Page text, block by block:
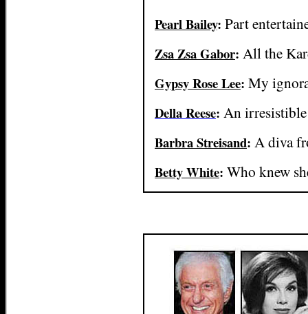
Pearl Bailey: Part
Zsa Zsa Gabor: All the
Gypsy Rose Lee: My
Della Reese: An
Barbra Streisand: A diva
Betty White: Who knew